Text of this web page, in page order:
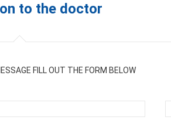
to the doctor
FILL OUT THE FORM BELOW